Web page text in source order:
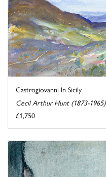
Castrogiovanni In Sicily
Cecil Arthur Hunt (1873-1965)
£1,750